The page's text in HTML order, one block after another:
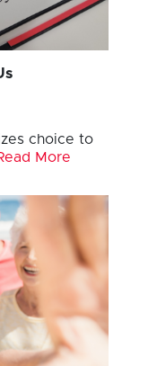
choice to
More